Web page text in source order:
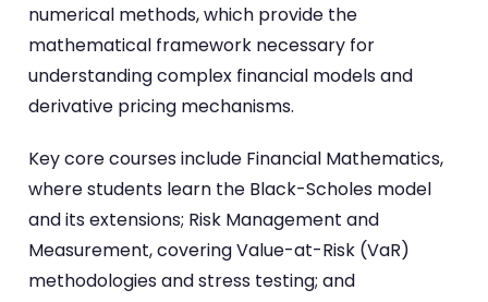
numerical methods, which provide the
mathematical framework necessary for
understanding complex financial models and
derivative pricing mechanisms.
Key core courses include Financial Mathematics,
where students learn the Black-Scholes model
and its extensions; Risk Management and
Measurement, covering Value-at-Risk (VaR)
methodologies and stress testing; and